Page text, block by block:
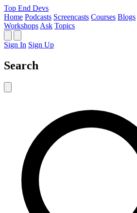
Top End Devs
Home Podcasts Screencasts Courses Blogs
Workshops Ask Topics
Sign In Sign Up
Search